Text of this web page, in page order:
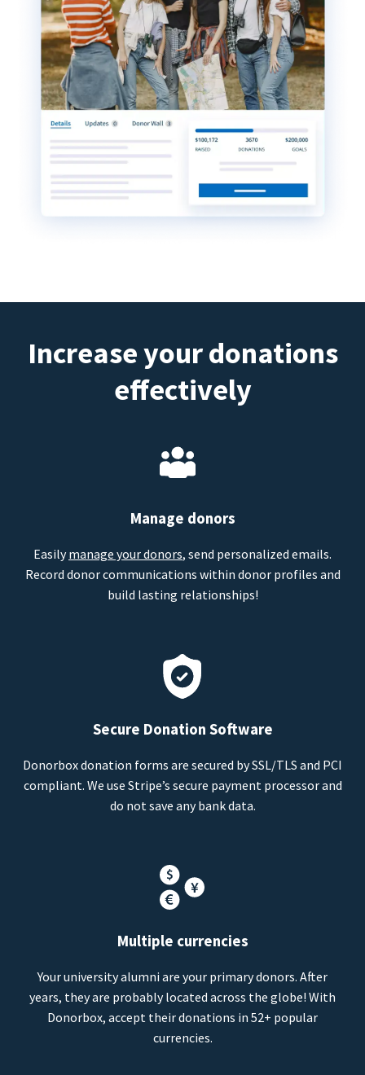
Increase your donations
effectively
Manage donors
Easilymanage your donors, send personalized emails.
Record donor communications within donor profiles and
build lasting relationships!
Secure Donation Software
Donorbox donation forms are secured by SSL/TLS and PCI
compliant. We use Stripe’s secure payment processor and
do not save any bank data.
Multiple currencies
Your university alumni are your primary donors. After
years, they are probably located across the globe! With
Donorbox, accept their donations in 52+ popular
currencies.